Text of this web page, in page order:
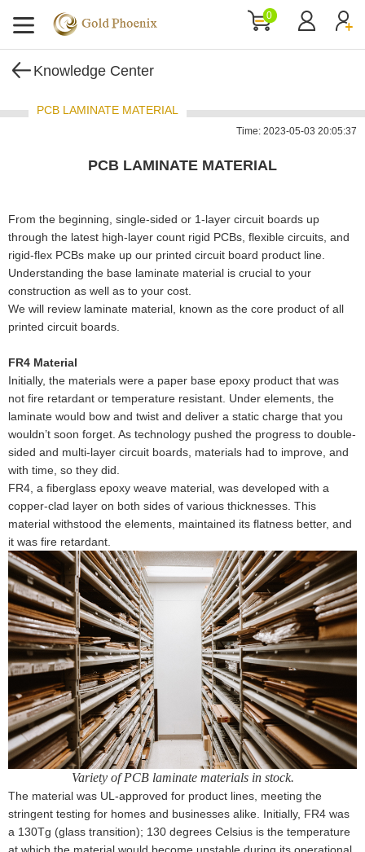
0
Knowledge Center
PCB LAMINATE MATERIAL
Time: 2023-05-03 20:05:37
PCB LAMINATE MATERIAL
From the beginning, single-sided or 1-layer circuit boards up
through the latest high-layer count rigid PCBs, flexible circuits, and
rigid-flex PCBs make up our printed circuit board product line.
Understanding the base laminate material is crucial to your
construction as well as to your cost.
We will review laminate material, known as the core product of all
printed circuit boards.
FR4 Material
Initially, the materials were a paper base epoxy product that was
not fire retardant or temperature resistant. Under elements, the
laminate would bow and twist and deliver a static charge that you
wouldn’t soon forget. As technology pushed the progress to double-
sided and multi-layer circuit boards, materials had to improve, and
with time, so they did.
FR4, a fiberglass epoxy weave material, was developed with a
copper-clad layer on both sides of various thicknesses. This
material withstood the elements, maintained its flatness better, and
it was fire retardant.
Variety of PCB laminate materials in stock.
The material was UL-approved for product lines, meeting the
stringent testing for homes and businesses alike. Initially, FR4 was
a 130Tg (glass transition); 130 degrees Celsius is the temperature
at which the material would become unstable during its operational